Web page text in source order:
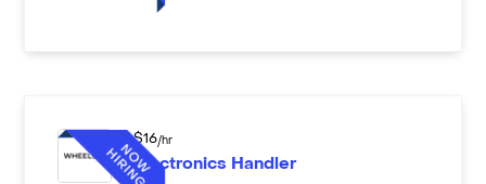
$16/hr
Electronics Handler